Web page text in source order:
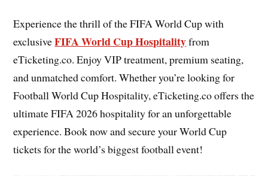
Experience the thrill of the FIFA World Cup with
exclusiveFIFA World Cup Hospitalityfrom
eTicketing.co. Enjoy VIP treatment, premium seating,
and unmatched comfort. Whether you’re looking for
Football World Cup Hospitality, eTicketing.co offers the
ultimate FIFA 2026 hospitality for an unforgettable
experience. Book now and secure your World Cup
tickets for the world’s biggest football event!